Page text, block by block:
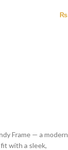
₨
Frame — a modern
with a sleek,